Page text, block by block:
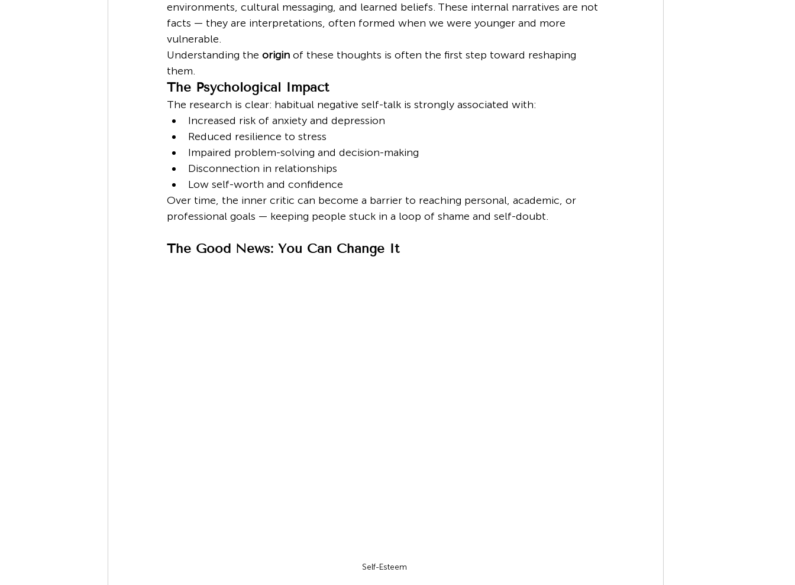
environments, cultural messaging, and learned beliefs. These internal narratives are not
facts — they are interpretations, often formed when we were younger and more
vulnerable.
Understanding the origin of these thoughts is often the first step toward reshaping
them.
The Psychological Impact
The research is clear: habitual negative self-talk is strongly associated with:
Increased risk of anxiety and depression
Reduced resilience to stress
Impaired problem-solving and decision-making
Disconnection in relationships
Low self-worth and confidence
Over time, the inner critic can become a barrier to reaching personal, academic, or
professional goals — keeping people stuck in a loop of shame and self-doubt.
The Good News: You Can Change It
Self-Esteem